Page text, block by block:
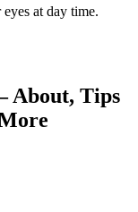
at day time.
About, Tips